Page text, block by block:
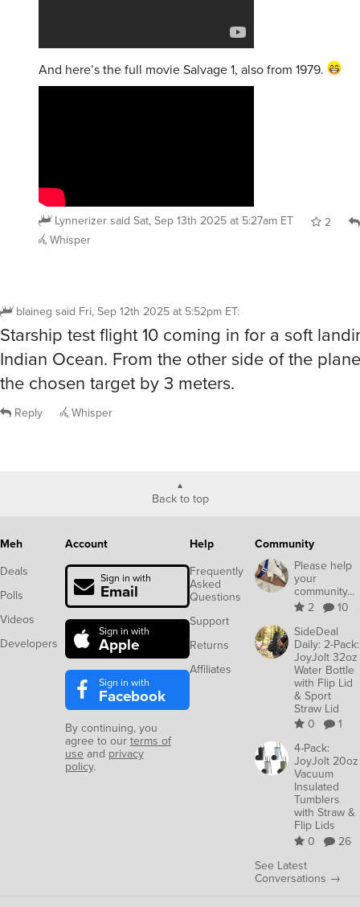
And here’s the full movie Salvage 1, also from 1979.
Lynnerizer said Sat, Sep 13th 2025 at 5:27am ET
2
Whisper
blaineg said Fri, Sep 12th 2025 at 5:52pm ET:
Starship test flight 10 coming in for a soft
Indian Ocean. From the other side of the
the chosen target by 3 meters.
Reply Whisper
Back to top
Meh
Deals
Polls
Videos
Developers
Account
Sign in with
Email
Sign in with
Apple
Sign in with
Facebook
By continuing, you
agree to our terms of
use and privacy
policy.
Help
Frequently
Asked
Questions
Support
Returns
Affiliates
Community
Please help
your
community...
2
10
SideDeal
Daily: 2-Pack:
JoyJolt 32oz
Water Bottle
with Flip Lid
& Sport
Straw Lid
0
1
4-Pack:
JoyJolt 20oz
Vacuum
Insulated
Tumblers
with Straw &
Flip Lids
0
26
See Latest
Conversations →